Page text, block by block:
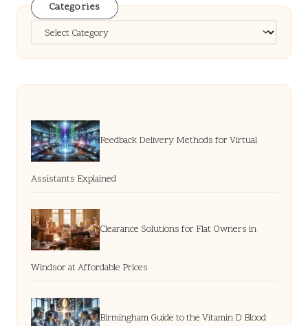
Categories
Categories
Feedback Delivery Methods for Virtual
Assistants Explained
Clearance Solutions for Flat Owners in
Windsor at Affordable Prices
Birmingham Guide to the Vitamin D Blood